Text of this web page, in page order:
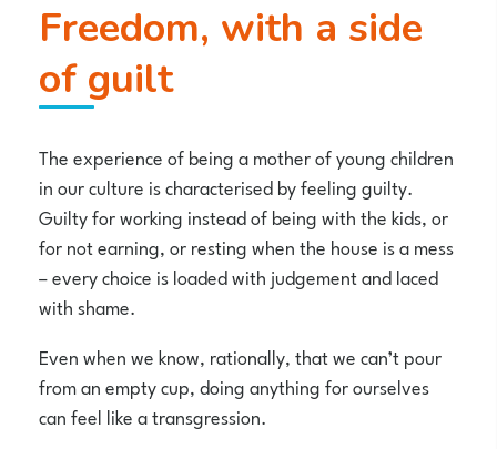
Freedom, with a side
of guilt
The experience of being a mother of young children
in our culture is characterised by feeling guilty.
Guilty for working instead of being with the kids, or
for not earning, or resting when the house is a mess
– every choice is loaded with judgement and laced
with shame.
Even when we know, rationally, that we can’t pour
from an empty cup, doing anything for ourselves
can feel like a transgression.